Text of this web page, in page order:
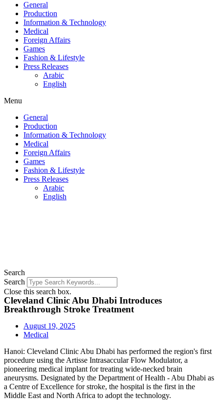
General
Production
Information & Technology
Medical
Foreign Affairs
Games
Fashion & Lifestyle
Press Releases
Arabic
English
Menu
General
Production
Information & Technology
Medical
Foreign Affairs
Games
Fashion & Lifestyle
Press Releases
Arabic
English
Search
Search
Close this search box.
Cleveland Clinic Abu Dhabi Introduces
Breakthrough Stroke Treatment
August 19, 2025
Medical
Hanoi: Cleveland Clinic Abu Dhabi has performed the region's first
procedure using the Artisse Intrasaccular Flow Modulator, a
pioneering medical implant for treating wide-necked brain
aneurysms. Designated by the Department of Health - Abu Dhabi as
a Centre of Excellence for stroke, the hospital is the first in the
Middle East and North Africa to adopt the technology.